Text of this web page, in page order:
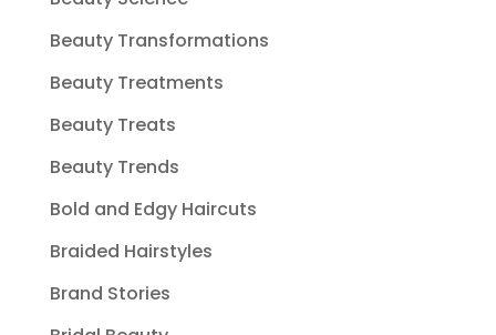
Beauty Transformations
Beauty Treatments
Beauty Treats
Beauty Trends
Bold and Edgy Haircuts
Braided Hairstyles
Brand Stories